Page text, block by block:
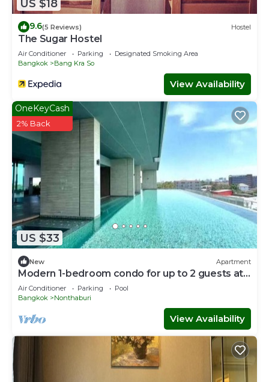
US $18
9.6(5 Reviews) Hostel
The Sugar Hostel
Air Conditioner Parking
Designated Smoking Area
Bangkok
Bang Kra So
View Availability
US $33
OneKeyCash
2% Back
New Apartment
Modern 1-bedroom condo for up to 2 guests at
Amber by Ester Star. Includes a separate
bedroom, living area, kitchen, dining space,
washing machine, balcony, city view and access
to pool, gym, co-working space and shared
Air Conditioner Parking
Pool
Bangkok
Nonthaburi
View Availability